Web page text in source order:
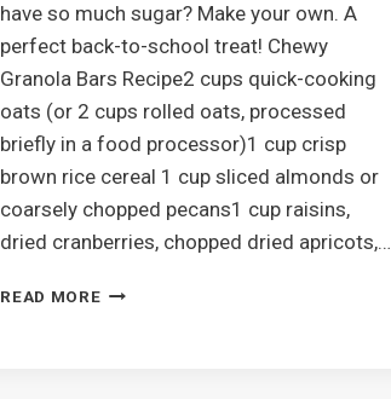
have so much sugar? Make your own. A
perfect back-to-school treat! Chewy
Granola Bars Recipe2 cups quick-cooking
oats (or 2 cups rolled oats, processed
briefly in a food processor)1 cup crisp
brown rice cereal 1 cup sliced almonds or
coarsely chopped pecans1 cup raisins,
dried cranberries, chopped dried apricots,…
READ MORECHEWY